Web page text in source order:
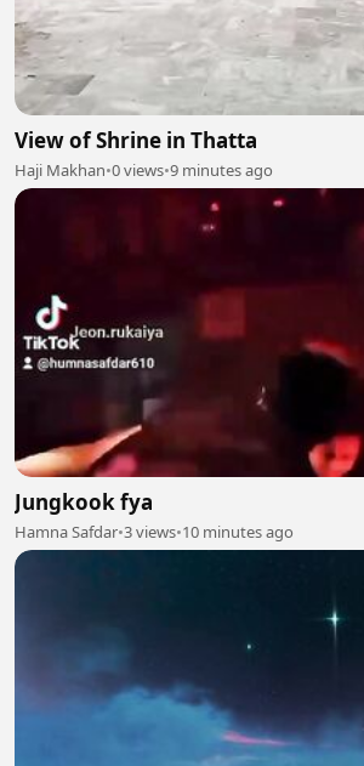
View of Shrine in Thatta
Haji Makhan•0 views•9 minutes ago
Jungkook fya
Hamna Safdar•3 views•10 minutes ago